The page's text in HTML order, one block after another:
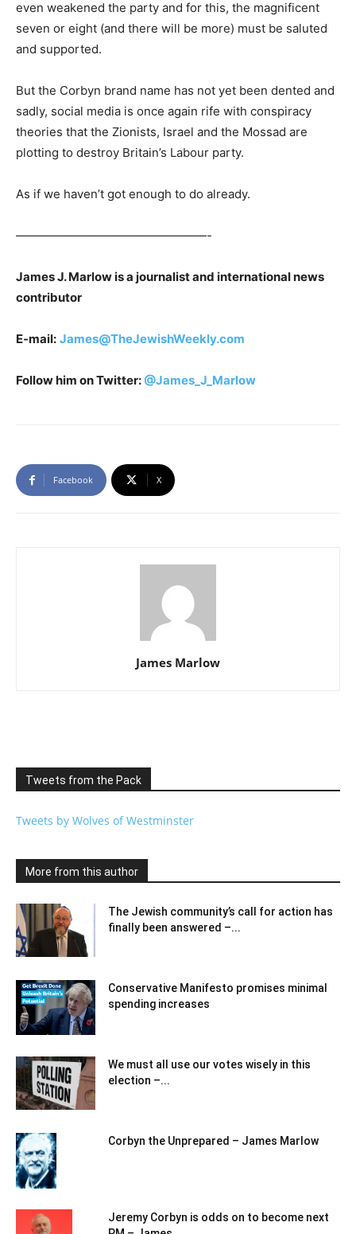
even weakened the party and for this, the magnificent
seven or eight (and there will be more) must be saluted
and supported.
But the Corbyn brand name has not yet been dented and
sadly, social media is once again rife with conspiracy
theories that the Zionists, Israel and the Mossad are
plotting to destroy Britain’s Labour party.
As if we haven’t got enough to do already.
————————————————-
James J. Marlow is a journalist and international news
contributor
E-mail: James@TheJewishWeekly.com
Follow him on Twitter:@James_J_Marlow
Facebook X
James Marlow
Tweets from the Pack
Tweets by Wolves of Westminster
More from this author
The Jewish community’s call for action has
finally been answered –...
Conservative Manifesto promises minimal
spending increases
We must all use our votes wisely in this
election –...
Corbyn the Unprepared – James Marlow
Jeremy Corbyn is odds on to become next